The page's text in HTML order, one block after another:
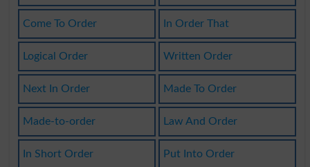
Come To Order In Order That
Logical Order Written Order
Next In Order Made To Order
Made-to-order Law And Order
In Short Order Put Into Order